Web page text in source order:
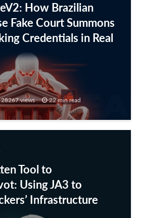
How Brazilian
Fake Court Summons
Credentials in Real
28267 views 22 min read
Tool to
Using JA3 to
Infrastructure